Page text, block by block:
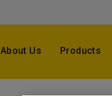
About Us Products